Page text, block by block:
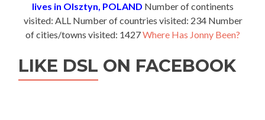
lives in Olsztyn, POLAND Number of continents
visited: ALL Number of countries visited: 234 Number
of cities/towns visited: 1427Where Has Jonny Been?
LIKE DSL ON FACEBOOK